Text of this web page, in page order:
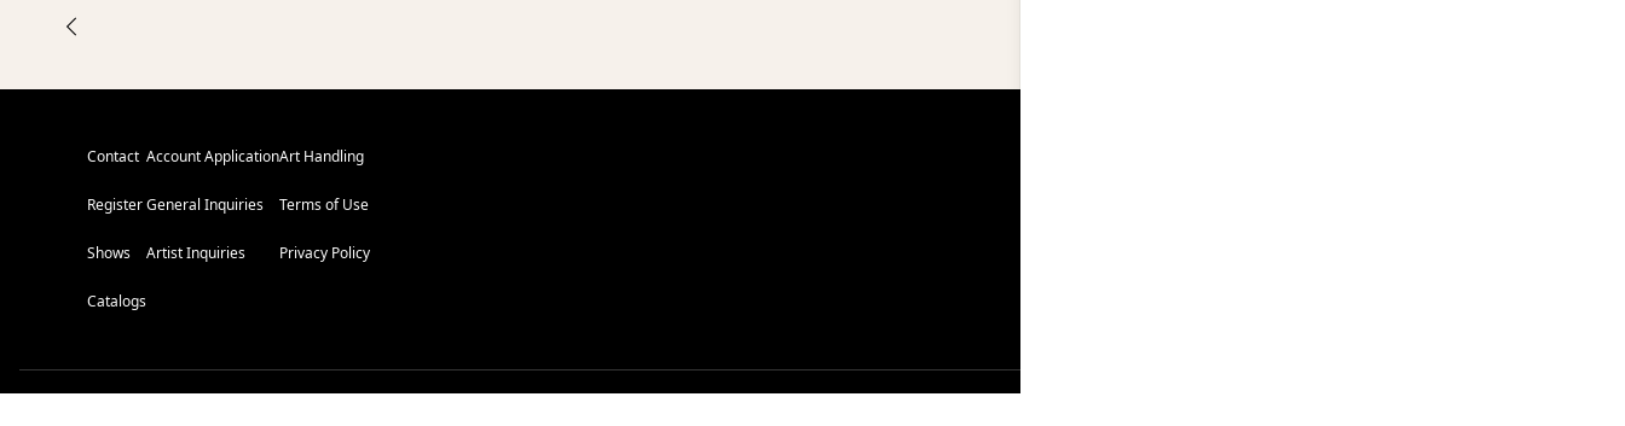
Contact
Register
Shows
Catalogs
Account Application
General Inquiries
Artist Inquiries
Art Handling
Terms of Use
Privacy Policy